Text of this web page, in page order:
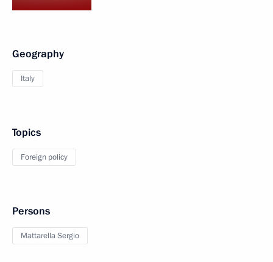
Geography
Italy
Topics
Foreign policy
Persons
Mattarella Sergio